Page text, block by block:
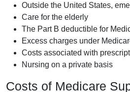
Outside the United States,
Care for the elderly
The Part B deductible for
Excess charges under
Costs associated with
Nursing on a private basis
Costs of Medicare